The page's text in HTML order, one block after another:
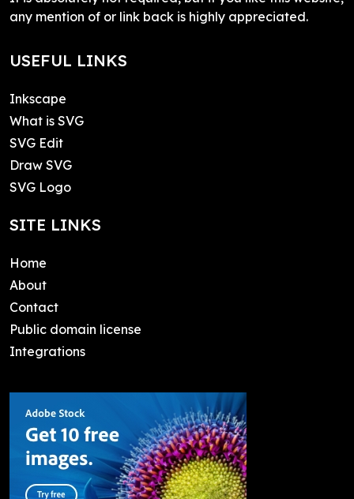
any mention of or link back is highly appreciated.
USEFUL LINKS
Inkscape
What is SVG
SVG Edit
Draw SVG
SVG Logo
SITE LINKS
Home
About
Contact
Public domain license
Integrations